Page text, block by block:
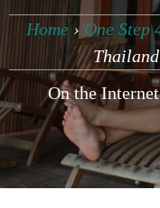
Home › One Step
On the